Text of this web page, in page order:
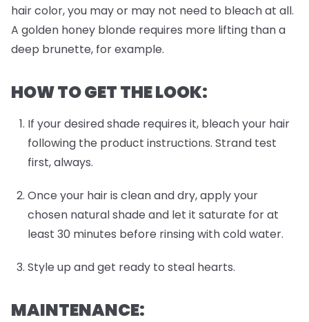
hair color, you may or may not need to bleach at all.
A golden honey blonde requires more lifting than a
deep brunette, for example.
HOW TO GET THE LOOK:
If your desired shade requires it, bleach your hair
following the product instructions. Strand test
first, always.
Once your hair is clean and dry, apply your
chosen natural shade and let it saturate for at
least 30 minutes before rinsing with cold water.
Style up and get ready to steal hearts.
MAINTENANCE: